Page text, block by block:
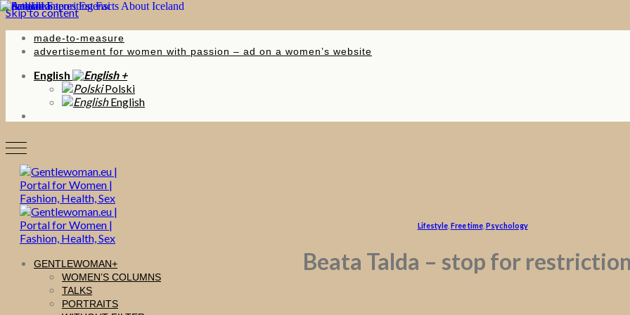
Skip to content
made-to-measure
advertisement for women with passion – ad on a women’s website
English
Polski
English
GENTLEWOMAN
WOMEN’S COLUMNS
TALKS
PORTRAITS
Lifestyle, Free time, Psychology
Beata Talda – stop for